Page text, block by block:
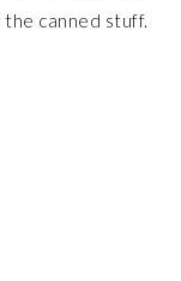
canned stuff.